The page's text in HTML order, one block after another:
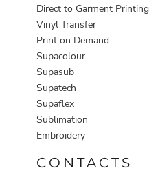
Direct to Garment Printing
Vinyl Transfer
Print on Demand
Supacolour
Supasub
Supatech
Supaflex
Sublimation
Embroidery
CONTACTS